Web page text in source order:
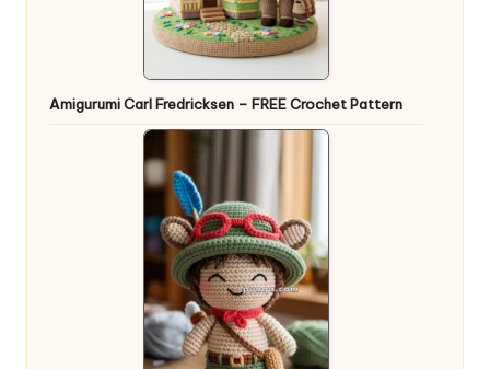
Amigurumi Carl Fredricksen – FREE Crochet Pattern